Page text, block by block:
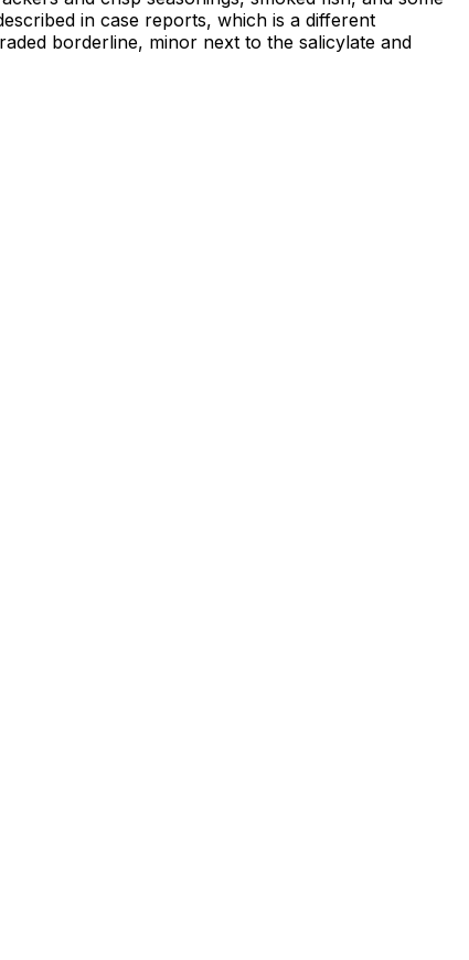
in case reports, which is a different
borderline, minor next to the salicylate and